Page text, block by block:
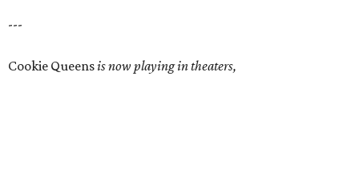
---
Cookie Queensis now playing in theaters,